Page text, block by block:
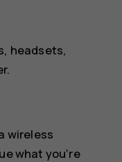
headsets,
wireless
what you‘re